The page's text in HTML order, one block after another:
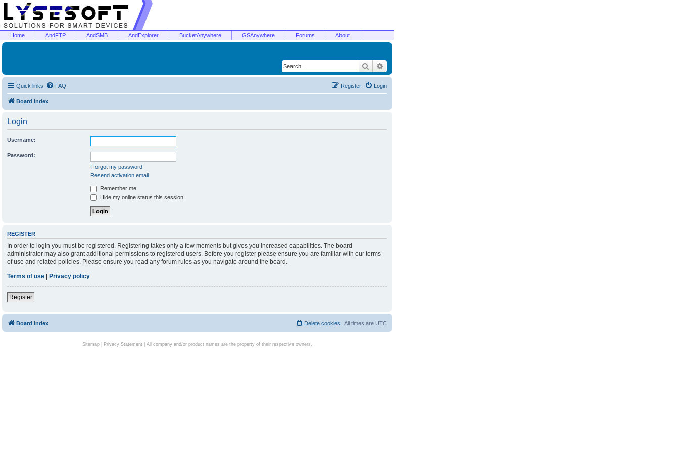
Home AndFTP AndSMB AndExplorer BucketAnywhere GSAnywhere Forums About
Search
Quick links FAQ Login
Register
Board index
Login
Username:
Password:
I forgot my password
Resend activation email
Remember me
Hide my online status this session
REGISTER
In order to login you must be registered. Registering takes only a few moments but gives you increased capabilities. The board
administrator may also grant additional permissions to registered users. Before you register please ensure you are familiar with our terms
of use and related policies. Please ensure you read any forum rules as you navigate around the board.
Terms of use | Privacy policy
Register
Board index All times are UTC
Delete cookies
Sitemap| Privacy Statement| All company and/or product names are the property of their respective owners.